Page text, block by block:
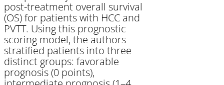
post-treatment overall survival
(OS) for patients with HCC and
PVTT. Using this prognostic
scoring model, the authors
stratified patients into three
distinct groups: favorable
prognosis (0 points),